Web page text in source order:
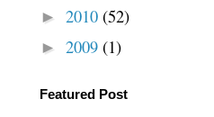
► 2010 (52)
► 2009 (1)
Featured Post